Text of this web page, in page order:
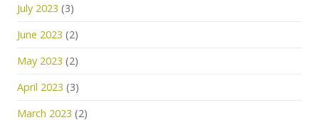
July 2023 (3)
June 2023 (2)
May 2023 (2)
April 2023 (3)
March 2023 (2)